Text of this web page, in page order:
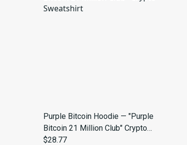
Purple Bitcoin Hoodie — "Purple
Bitcoin 21 Million Club" Crypto
Sweatshirt
$28.77